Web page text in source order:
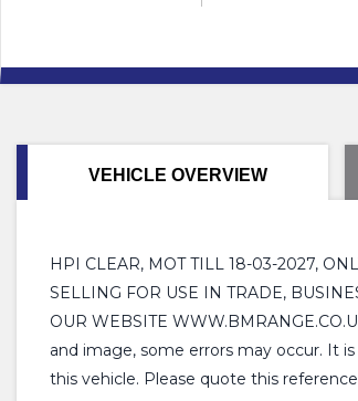
VEHICLE OVERVIEW
HPI CLEAR, MOT TILL 18-03-2027,
SELLING FOR USE IN TRADE,
OUR WEBSITE
and image, some errors may occur. It
this vehicle. Please quote this